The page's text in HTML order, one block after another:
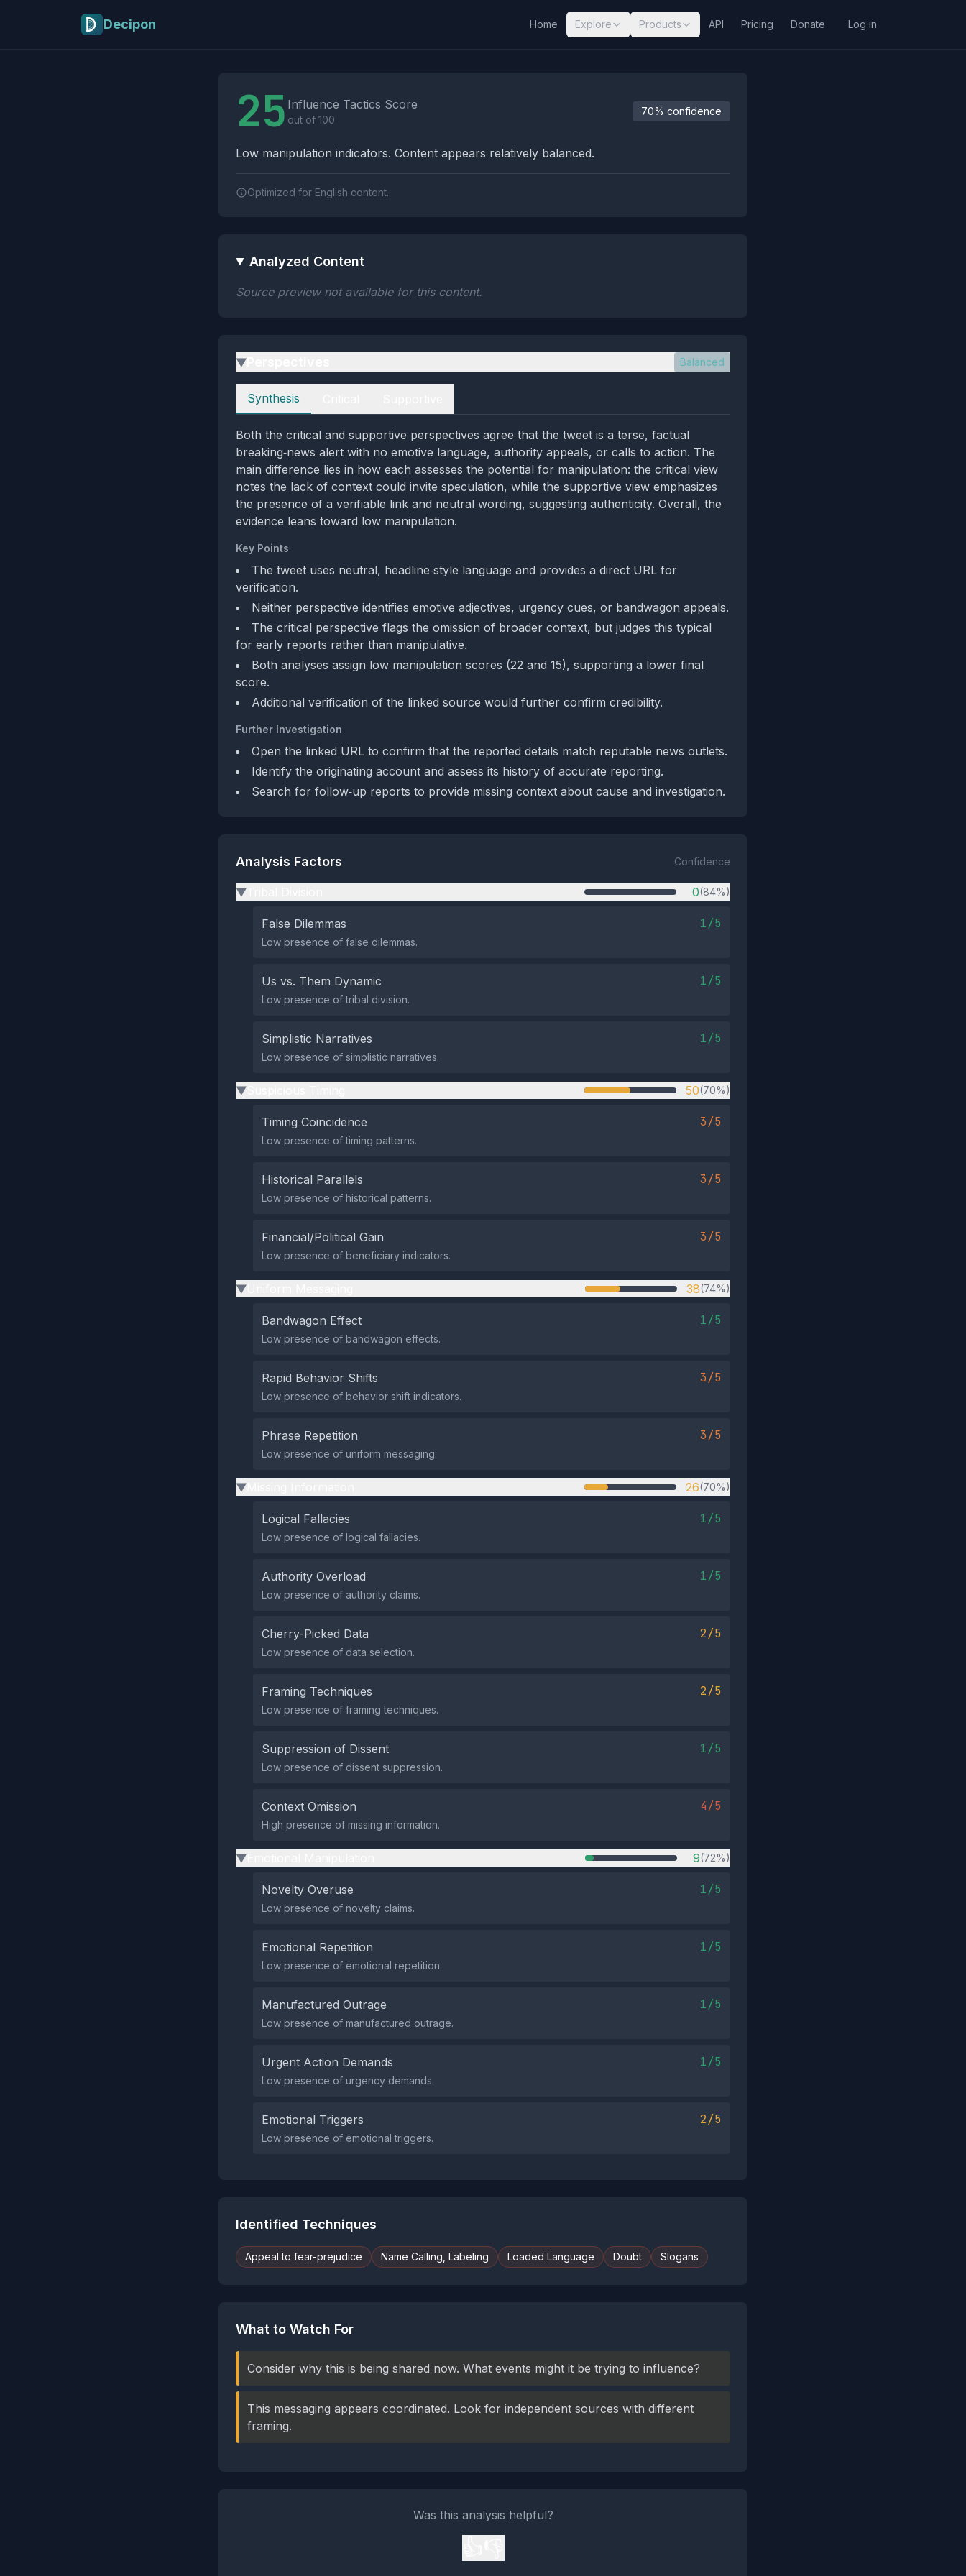
Decipon Home Explore Products API Pricing Donate Log in
25 Influence Tactics Score
out of 100
70% confidence
Low manipulation indicators. Content appears relatively balanced.
Optimized for English content.
Analyzed Content
Source preview not available for this content.
▶ Balanced
Perspectives
Synthesis
Both the critical and supportive perspectives agree that the tweet is a terse, factual
breaking‑news alert with no emotive language, authority appeals, or calls to action. The
main difference lies in how each assesses the potential for manipulation: the critical view
notes the lack of context could invite speculation, while the supportive view emphasizes
the presence of a verifiable link and neutral wording, suggesting authenticity. Overall, the
evidence leans toward low manipulation.
Key Points
The tweet uses neutral, headline‑style language and provides a direct URL for
verification.
Neither perspective identifies emotive adjectives, urgency cues, or bandwagon appeals.
The critical perspective flags the omission of broader context, but judges this typical
for early reports rather than manipulative.
Both analyses assign low manipulation scores (22 and 15), supporting a lower final
score.
Additional verification of the linked source would further confirm credibility.
Further Investigation
Open the linked URL to confirm that the reported details match reputable news outlets.
Identify the originating account and assess its history of accurate reporting.
Search for follow‑up reports to provide missing context about cause and investigation.
Analysis Factors Confidence
▶ 0(84%)
False Dilemmas 1/5
Low presence of false dilemmas.
Us vs. Them Dynamic 1/5
Low presence of tribal division.
Simplistic Narratives 1/5
Low presence of simplistic narratives.
▶ 50(70%)
Timing Coincidence 3/5
Low presence of timing patterns.
Historical Parallels 3/5
Low presence of historical patterns.
Financial/Political Gain 3/5
Low presence of beneficiary indicators.
▶ 38(74%)
Bandwagon Effect 1/5
Low presence of bandwagon effects.
Rapid Behavior Shifts 3/5
Low presence of behavior shift indicators.
Phrase Repetition 3/5
Low presence of uniform messaging.
▶ 26(70%)
Logical Fallacies 1/5
Low presence of logical fallacies.
Authority Overload 1/5
Low presence of authority claims.
Cherry-Picked Data 2/5
Low presence of data selection.
Framing Techniques 2/5
Low presence of framing techniques.
Suppression of Dissent 1/5
Low presence of dissent suppression.
Context Omission 4/5
High presence of missing information.
▶ 9(72%)
Novelty Overuse 1/5
Low presence of novelty claims.
Emotional Repetition 1/5
Low presence of emotional repetition.
Manufactured Outrage 1/5
Low presence of manufactured outrage.
Urgent Action Demands 1/5
Low presence of urgency demands.
Emotional Triggers 2/5
Low presence of emotional triggers.
Identified Techniques
Appeal to fear-prejudice Name Calling, Labeling Loaded Language Doubt Slogans
What to Watch For
Consider why this is being shared now. What events might it be trying to influence?
This messaging appears coordinated. Look for independent sources with different
framing.
Was this analysis helpful?